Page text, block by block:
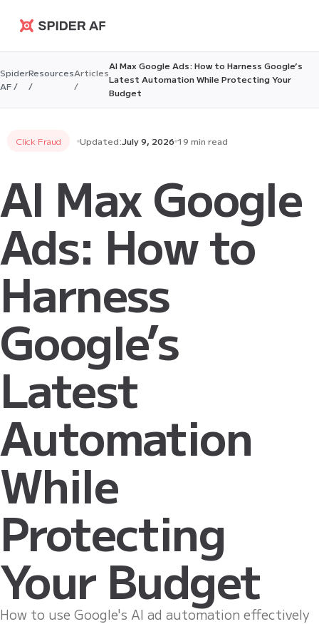
Spider AF
Spider
AF /
Resources
/
Articles
/
AI Max Google Ads: How to Harness Google’s
Latest Automation While Protecting Your
Budget
Click Fraud Updated:July 9, 2026 19 min read
AI Max Google
Ads: How to
Harness
Google’s
Latest
Automation
While
Protecting
Your Budget
How to use Google's AI ad automation effectively